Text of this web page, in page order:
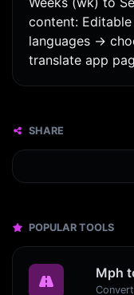
content:
languages ->
translate app
SHARE
POPULAR TOOLS
Mph